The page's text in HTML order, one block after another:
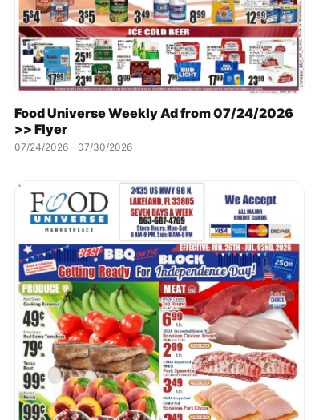
Food Universe Weekly Ad from 07/24/2026
>> Flyer
07/24/2026 - 07/30/2026